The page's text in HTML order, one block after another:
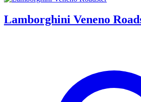
Lamborghini Veneno